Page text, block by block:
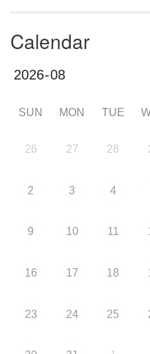
Calendar
SUN MON TUE
26 27 28
2 3 4
9 10 11
16 17 18
23 24 25